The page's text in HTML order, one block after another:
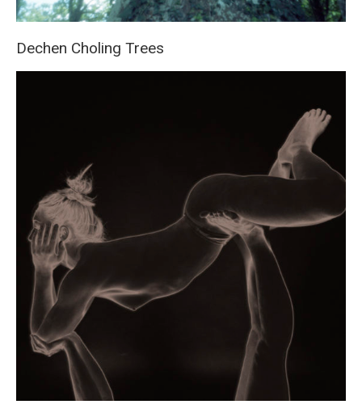
Dechen Choling Trees